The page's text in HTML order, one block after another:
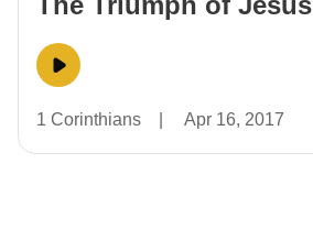
1 Corinthians Apr 16, 2017